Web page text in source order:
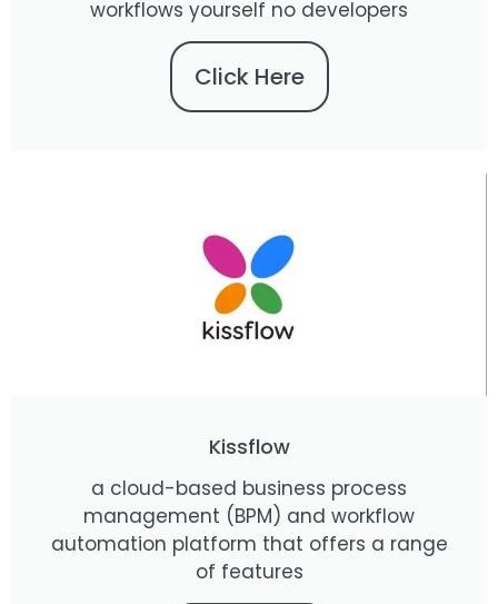
workflows yourself no developers
Click Here
Kissflow
a cloud-based business process
management (BPM) and workflow
automation platform that offers a range
of features